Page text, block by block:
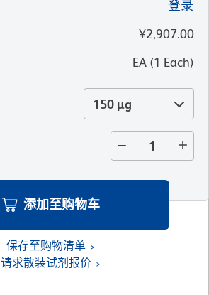
登录
¥2,907.00
EA (1 Each)
150 µg
添加至购物车
保存至购物清单
请求散装试剂报价